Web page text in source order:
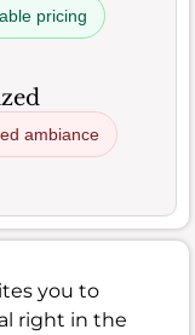
pricing
ambiance
you to
right in the